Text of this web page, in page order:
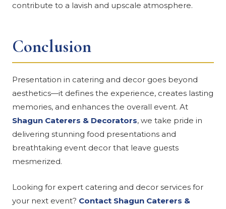
contribute to a lavish and upscale atmosphere.
Conclusion
Presentation in catering and decor goes beyond
aesthetics—it defines the experience, creates lasting
memories, and enhances the overall event. At
Shagun Caterers & Decorators, we take pride in
delivering stunning food presentations and
breathtaking event decor that leave guests
mesmerized.
Looking for expert catering and decor services for
your next event? Contact Shagun Caterers &